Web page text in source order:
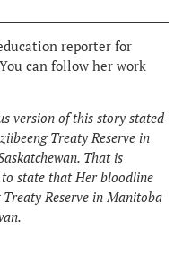
reporter for
can follow her work
version of this story stated
Treaty Reserve in
That is
state that Her bloodline
Reserve in Manitoba